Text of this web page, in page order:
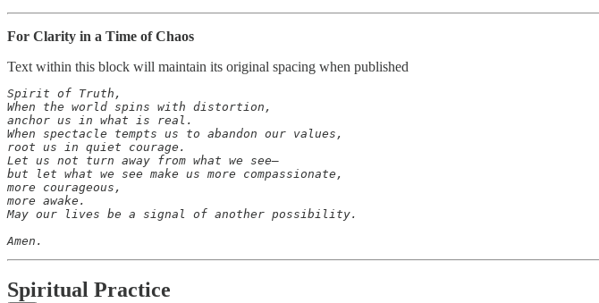
For Clarity in a Time of Chaos
Text within this block will maintain its original spacing when published
Spirit of Truth,
When the world spins with distortion,
anchor us in what is real.
When spectacle tempts us to abandon our values,
root us in quiet courage.
Let us not turn away from what we see—
but let what we see make us more compassionate,
more courageous,
more awake.
May our lives be a signal of another possibility.
Amen.
Spiritual Practice